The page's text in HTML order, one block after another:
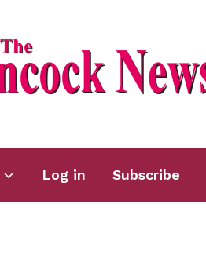
Log in Subscribe